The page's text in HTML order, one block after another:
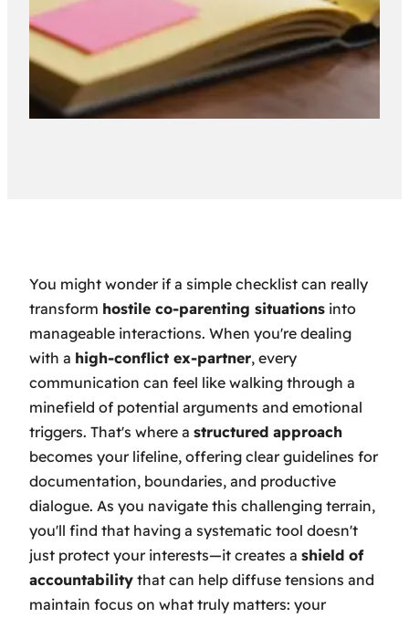
You might wonder if a simple checklist can really
transform hostile co-parenting situations into
manageable interactions. When you're dealing
with a high-conflict ex-partner, every
communication can feel like walking through a
minefield of potential arguments and emotional
triggers. That's where a structured approach
becomes your lifeline, offering clear guidelines for
documentation, boundaries, and productive
dialogue. As you navigate this challenging terrain,
you'll find that having a systematic tool doesn't
just protect your interests—it creates a shield of
accountability that can help diffuse tensions and
maintain focus on what truly matters: your